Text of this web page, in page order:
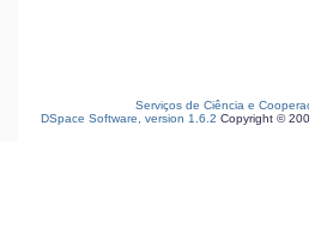
Serviços de Ciência e
DSpace Software, version 1.6.2 Copyright ©